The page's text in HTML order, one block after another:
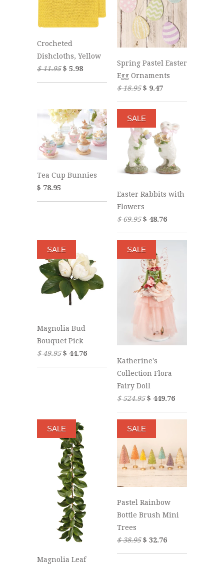
Crocheted
Dishcloths, Yellow
$ 11.95$ 5.98
Spring Pastel Easter
Egg Ornaments
$ 18.95$ 9.47
Tea Cup Bunnies
$ 78.95
Easter Rabbits with
Flowers
$ 69.95$ 48.76
SALE
Magnolia Bud
Bouquet Pick
$ 49.95$ 44.76
SALE
Katherine's
Collection Flora
Fairy Doll
$ 524.95$ 449.76
SALE
Magnolia Leaf
SALE
Pastel Rainbow
Bottle Brush Mini
Trees
$ 38.95$ 32.76
SALE